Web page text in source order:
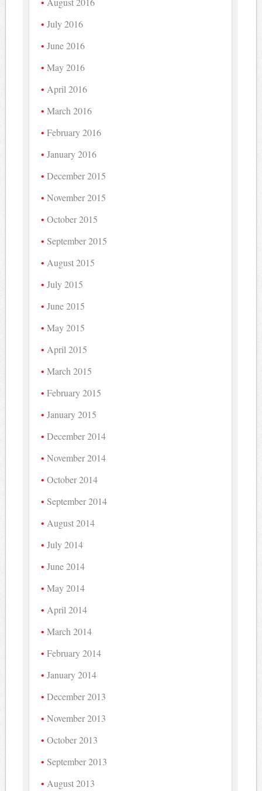
July 2016
June 2016
May 2016
April 2016
March 2016
February 2016
January 2016
December 2015
November 2015
October 2015
September 2015
August 2015
July 2015
June 2015
May 2015
April 2015
March 2015
February 2015
January 2015
December 2014
November 2014
October 2014
September 2014
August 2014
July 2014
June 2014
May 2014
April 2014
March 2014
February 2014
January 2014
December 2013
November 2013
October 2013
September 2013
August 2013